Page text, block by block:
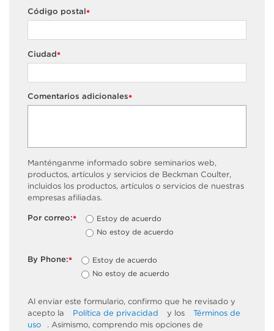
*
Código postal
*
Ciudad
*
Comentarios adicionales
Manténganme informado sobre seminarios web,
productos, artículos y servicios de Beckman Coulter,
incluidos los productos, artículos o servicios de nuestras
empresas afiliadas.
*
Por correo:
Estoy de acuerdo
No estoy de acuerdo
*
By Phone:
Estoy de acuerdo
No estoy de acuerdo
Al enviar este formulario, confirmo que he revisado y
acepto la
Política de privacidad y los
Términos de
uso
. Asimismo, comprendo mis opciones de